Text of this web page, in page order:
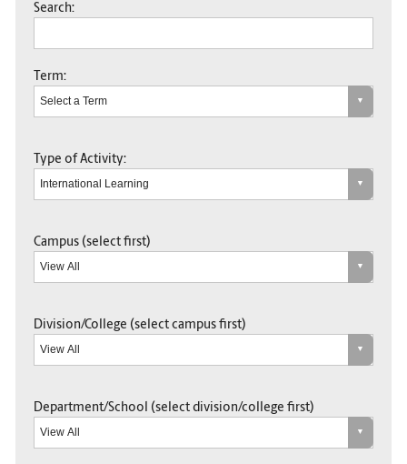
Search:
Term:
Type of Activity:
Campus (select first)
Division/College (select campus first)
Department/School (select division/college first)